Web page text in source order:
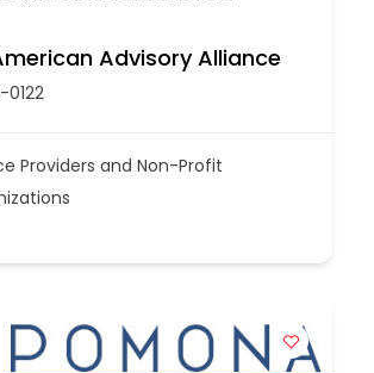
Advisory Alliance
Providers and Non-Profit